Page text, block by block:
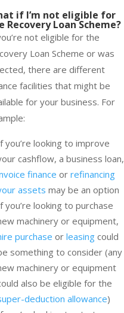
if I’m not eligible for
Recovery Loan Scheme?
not eligible for the
Loan Scheme or was
there are different
facilities that might be
for your business. For
you’re looking to improve
cashflow, a business loan,
finance orrefinancing
assets may be an option
you’re looking to purchase
machinery or equipment,
purchase orleasing could
something to consider (any
machinery or equipment
also be eligible for the
deduction allowance)